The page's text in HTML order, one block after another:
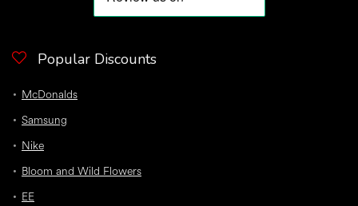
Popular Discounts
McDonalds
Samsung
Nike
Bloom and Wild Flowers
EE